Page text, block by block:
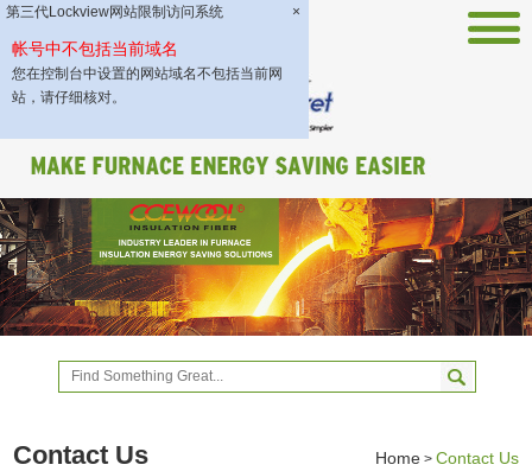
第三代Lockview网站限制访问系统 ×
帐号中不包括当前域名
您在控制台中设置的网站域名不包括当前网
站，请仔细核对。
Contact Us Home> Contact Us